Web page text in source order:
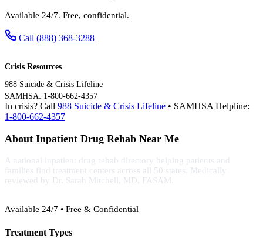
Available 24/7. Free, confidential.
Call (888) 368-3288
Crisis Resources
988 Suicide & Crisis Lifeline
SAMHSA: 1-800-662-4357
In crisis? Call 988 Suicide & Crisis Lifeline • SAMHSA Helpline:
1-800-662-4357
About Inpatient Drug Rehab Near Me
A national inpatient drug rehab directory helping patients and
families find treatment centers across all 50 states. Medically
reviewed by Dr. Sarah Mitchell, MD, FASAM.
Available 24/7 • Free & Confidential
Treatment Types